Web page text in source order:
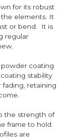
for its robust
elements. It
or bend. It is
regular
coating
stability
fading, retaining
the strength of
frame to hold
are